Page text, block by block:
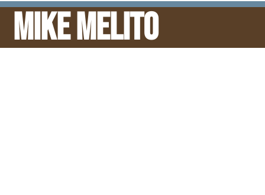
Mike Melito